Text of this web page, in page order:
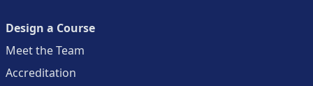
Design a Course
Meet the Team
Accreditation